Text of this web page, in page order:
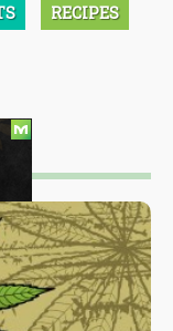
RECIPES